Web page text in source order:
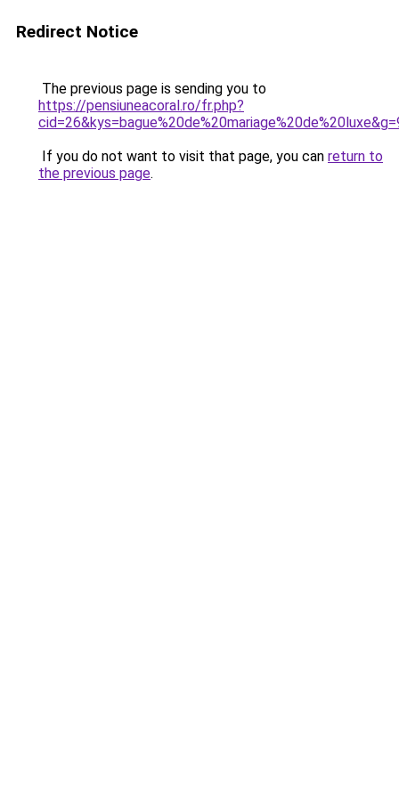
Redirect Notice
The previous page is sending you to
https://pensiuneacoral.ro/fr.php?
If you do not want to visit that page, you can return to
the previous page.